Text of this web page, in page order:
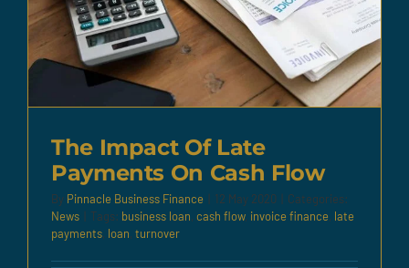
The Impact Of Late
Payments On Cash Flow
By Pinnacle Business Finance 12 May 2020
Categories:
News
Tags: business loan, cash flow, invoice finance, late
payments, loan, turnover